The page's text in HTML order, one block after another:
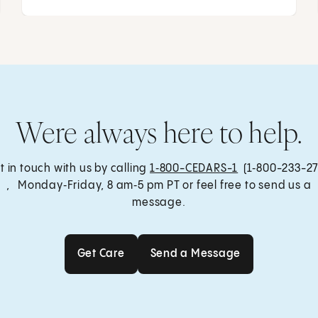
Were always here to help.
in touch with us by calling 1‑800-CEDARS-1 (1‑800-233-
, Monday‑Friday, 8 am‑5 pm PT or feel free to send us a
message.
Get Care Send a Message